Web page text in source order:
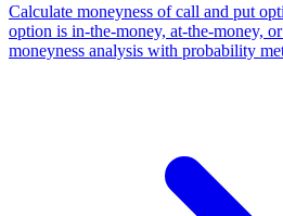
Calculate moneyness of call and put
option is in-the-money, at-the-money,
moneyness analysis with probability